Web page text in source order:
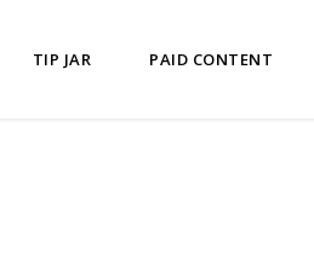
TIP JAR PAID CONTENT